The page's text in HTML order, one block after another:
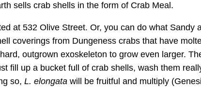
sells crab shells in the form of Crab Meal.
at 532 Olive Street. Or, you can do what Sandy
coverings from Dungeness crabs that have
outgrown exoskeleton to grow even larger.
fill up a bucket full of crab shells, wash them
so, L. elongata will be fruitful and multiply